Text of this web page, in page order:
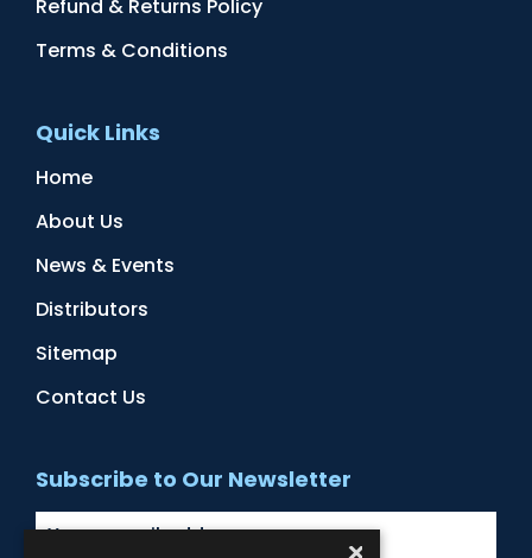
Refund & Returns Policy
Terms & Conditions
Quick Links
Home
About Us
News & Events
Distributors
Sitemap
Contact Us
Subscribe to Our Newsletter